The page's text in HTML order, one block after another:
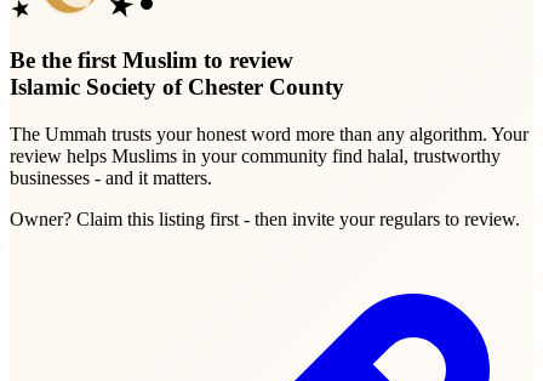
Be the first Muslim to review
Islamic Society of Chester County
The Ummah trusts your honest word more than any algorithm. Your
review helps Muslims in your community find halal, trustworthy
businesses - and it matters.
Owner? Claim this listing first - then invite your regulars to review.